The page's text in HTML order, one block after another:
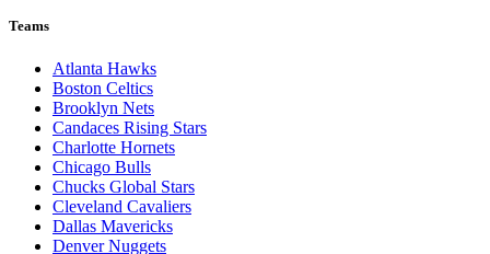
Teams
Atlanta Hawks
Boston Celtics
Brooklyn Nets
Candaces Rising Stars
Charlotte Hornets
Chicago Bulls
Chucks Global Stars
Cleveland Cavaliers
Dallas Mavericks
Denver Nuggets